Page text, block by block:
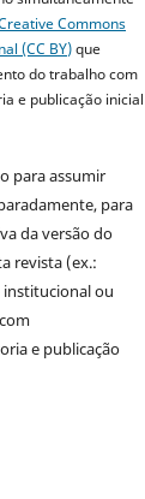
Commons
(CC BY)que
do trabalho com
e publicação inicial
para assumir
para
da versão do
revista (ex.:
ou
e publicação